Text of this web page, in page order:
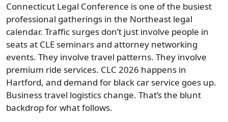
Connecticut Legal Conference is one of the busiest
professional gatherings in the Northeast legal
calendar. Traffic surges don’t just involve people in
seats at CLE seminars and attorney networking
events. They involve travel patterns. They involve
premium ride services. CLC 2026 happens in
Hartford, and demand for black car service goes up.
Business travel logistics change. That’s the blunt
backdrop for what follows.